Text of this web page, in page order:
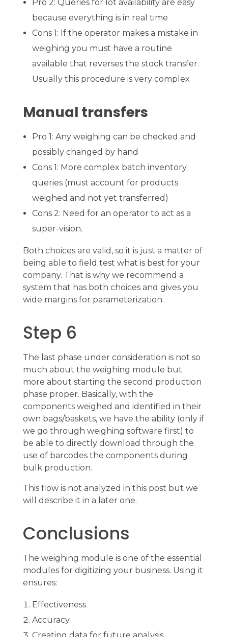
Pro 2: Queries for lot availability are easy
because everything is in real time
Cons 1: If the operator makes a mistake in
weighing you must have a routine
available that reverses the stock transfer.
Usually this procedure is very complex
Manual transfers
Pro 1: Any weighing can be checked and
possibly changed by hand
Cons 1: More complex batch inventory
queries (must account for products
weighed and not yet transferred)
Cons 2: Need for an operator to act as a
super-vision.
Both choices are valid, so it is just a matter of
being able to field test what is best for your
company. That is why we recommend a
system that has both choices and gives you
wide margins for parameterization.
Step 6
The last phase under consideration is not so
much about the weighing module but
more about starting the second production
phase proper. Basically, with the
components weighed and identified in their
own bags/baskets, we have the ability (only if
we go through weighing software first) to
be able to directly download through the
use of barcodes the components during
bulk production.
This flow is not analyzed in this post but we
will describe it in a later one.
Conclusions
The weighing module is one of the essential
modules for digitizing your business. Using it
ensures:
Effectiveness
Accuracy
Creating data for future analysis